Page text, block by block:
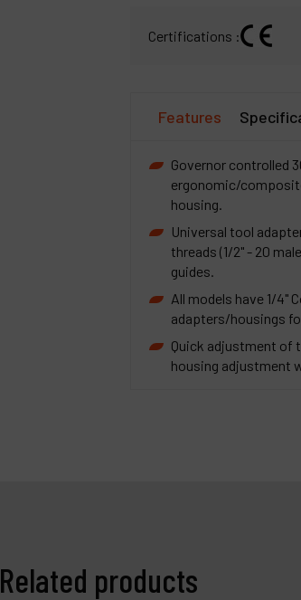
Certifications :
Features
Governor controlled
ergonomic/
housing.
Universal tool
threads (1/2" - 20
guides.
All models have 1/4"
adapters/housings
Quick adjustment of
housing adjustment
Related products